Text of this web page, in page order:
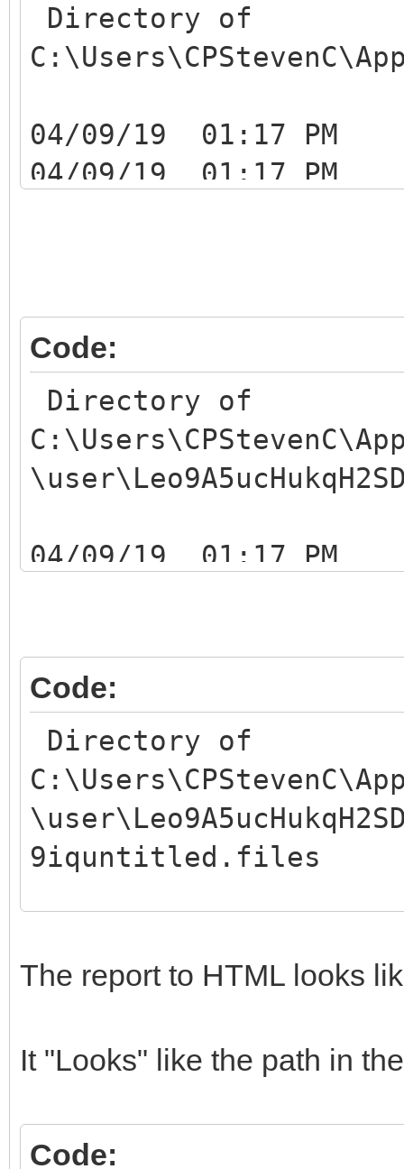
Directory of
04/09/19 01:17
04/09/19 01:17
Code:
Directory of
04/09/19 01:17
04/09/19 01:17
Code:
Directory of
9iquntitled.files
04/09/19 01:17
04/09/19 01:17
04/09/19 01:17
The report to HTML looks
It "Looks" like the path in
Code: